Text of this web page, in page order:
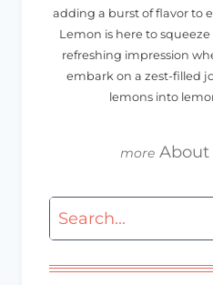
adding a burst of flavor to
Lemon is here to
refreshing impression
embark on a zest-filled
lemons into
About
Search